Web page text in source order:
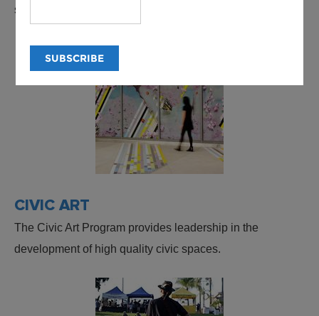
schools.
CIVIC ART
The Civic Art Program provides leadership in the
development of high quality civic spaces.